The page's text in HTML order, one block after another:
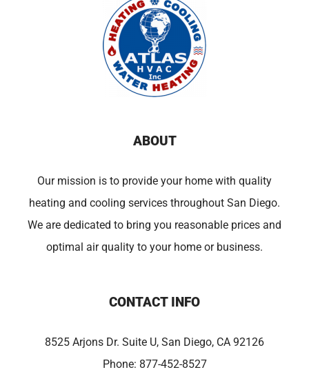
ABOUT
Our mission is to provide your home with quality
heating and cooling services throughout San Diego.
We are dedicated to bring you reasonable prices and
optimal air quality to your home or business.
CONTACT INFO
8525 Arjons Dr. Suite U, San Diego, CA 92126
Phone: 877-452-8527